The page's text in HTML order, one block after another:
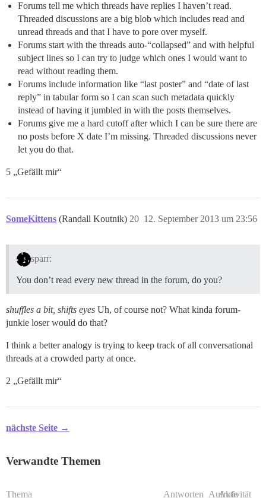
Forums tell me which threads have replies I haven’t read.
Threaded discussions are a big blob which includes read and
unread threads and that I have to pore over myself.
Forums start with the threads auto-“collapsed” and with helpful
subject lines so I can try to judge which ones I would want to
read without reading them.
Forums include information like “last poster” and “date of last
reply” in tabular form so I can scan such metadata quickly
instead of having it jumbled in with the posts themselves.
Forums give me a hard cutoff after which I can be sure there are
no posts before X date I’m missing. Threaded discussions never
let you do that.
5 „Gefällt mir“
SomeKittens (Randall Koutnik) 12. September 2013 um 23:56
20
sparr:
You don’t read every new thread in the forum, do you?
shuffles a bit, shifts eyes Uh, of course not? What kinda forum-
junkie loser would do that?
I think a better analogy is trying to keep track of all conversational
threads at a crowded party at once.
2 „Gefällt mir“
nächste Seite →
Verwandte Themen
Thema Antworten Aufrufe
Aktivität